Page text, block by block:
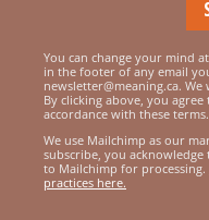
You can change your mind
in the footer of any email
newsletter@meaning.ca.
By clicking above, you
accordance with these terms.
We use Mailchimp as our
subscribe, you
to Mailchimp for processing.
practices here.